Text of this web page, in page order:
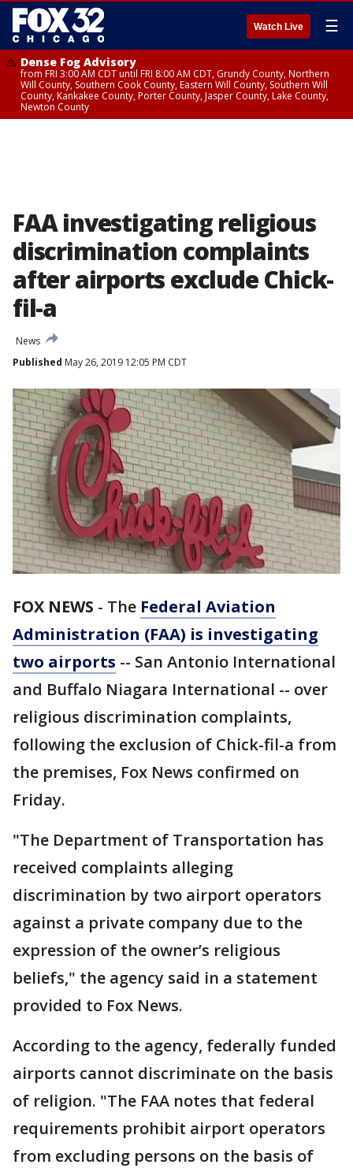
Watch Live ☰
Dense Fog Advisory
from FRI 3:00 AM CDT until FRI 8:00 AM CDT, Grundy County, Northern
Will County, Southern Cook County, Eastern Will County, Southern Will
County, Kankakee County, Porter County, Jasper County, Lake County,
Newton County
FAA investigating religious
discrimination complaints
after airports exclude Chick-
fil-a
News
Published May 26, 2019 12:05 PM CDT
FOX NEWS - The Federal Aviation
Administration (FAA) is investigating
two airports -- San Antonio International
and Buffalo Niagara International -- over
religious discrimination complaints,
following the exclusion of Chick-fil-a from
the premises, Fox News confirmed on
Friday.
"The Department of Transportation has
received complaints alleging
discrimination by two airport operators
against a private company due to the
expression of the owner’s religious
beliefs," the agency said in a statement
provided to Fox News.
According to the agency, federally funded
airports cannot discriminate on the basis
of religion. "The FAA notes that federal
requirements prohibit airport operators
from excluding persons on the basis of